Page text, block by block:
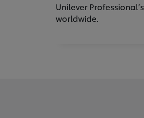
Unilever Professional’s
worldwide.